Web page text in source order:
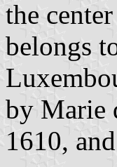
the
belongs
by Marie
1610,